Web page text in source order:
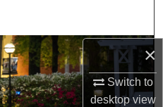
×
Switch to
desktopview